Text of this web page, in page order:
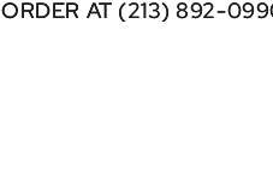
ORDER AT (213) 892-
ORDER AT (213) 892-